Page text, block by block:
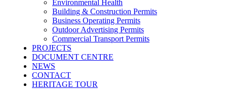
Environmental Health
Building & Construction Permits
Business Operating Permits
Outdoor Advertising Permits
Commercial Transport Permits
PROJECTS
DOCUMENT CENTRE
NEWS
CONTACT
HERITAGE TOUR